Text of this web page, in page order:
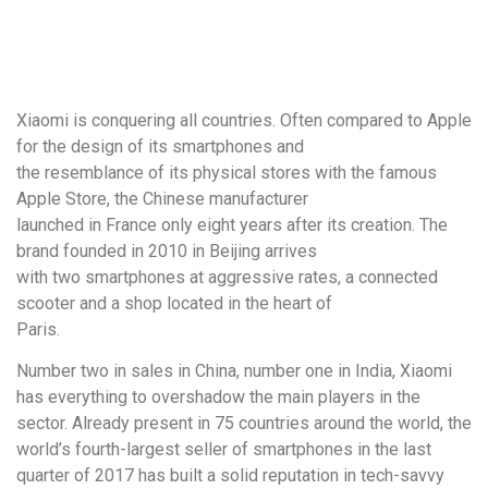
Xiaomi is conquering all countries. Often compared to Apple
for the design of its smartphones and
the resemblance of its physical stores with the famous
Apple Store, the Chinese manufacturer
launched in France only eight years after its creation. The
brand founded in 2010 in Beijing arrives
with two smartphones at aggressive rates, a connected
scooter and a shop located in the heart of
Paris.
Number two in sales in China, number one in India, Xiaomi
has everything to overshadow the main players in the
sector. Already present in 75 countries around the world, the
world’s fourth-largest seller of smartphones in the last
quarter of 2017 has built a solid reputation in tech-savvy